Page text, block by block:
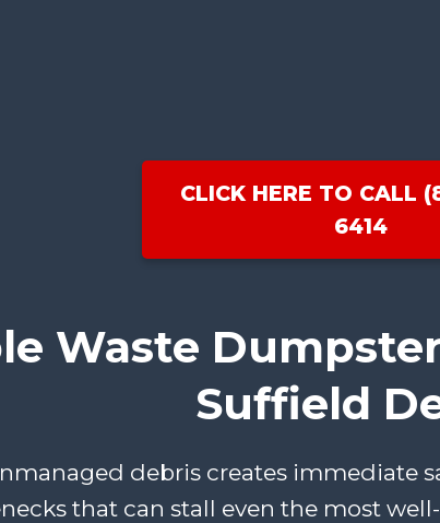
CLICK HERE TO CALL
6414
Waste
Suffield
debris creates immediate
that can stall even the most